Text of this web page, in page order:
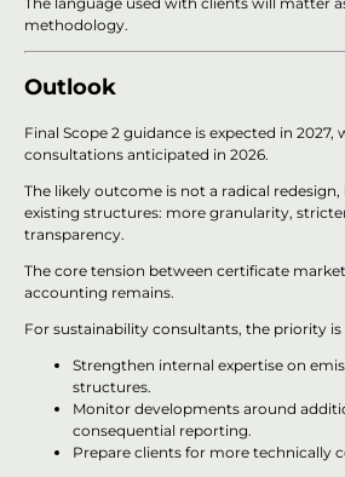
methodology.
Outlook
Final Scope 2 guidance is expected in
consultations anticipated in 2026.
The likely outcome is not a radical
existing structures: more granularity,
transparency.
The core tension between certificate
accounting remains.
For sustainability consultants, the priority
Strengthen internal expertise on
structures.
Monitor developments around
consequential reporting.
Prepare clients for more technically